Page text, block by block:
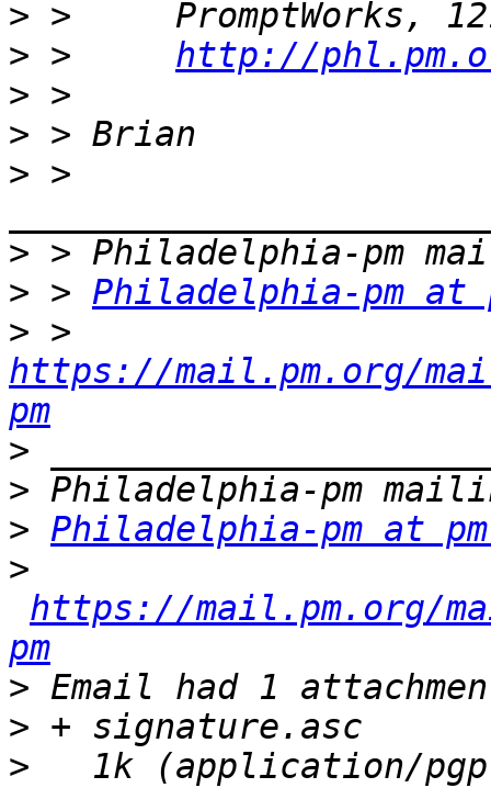
>
> > http://
>
>
> >
>
> > Philadelphia-pm at
>
https://mail.pm.org/
pm
>
>
> Philadelphia-pm at
>
https://mail.pm.org/
pm
>
>
>